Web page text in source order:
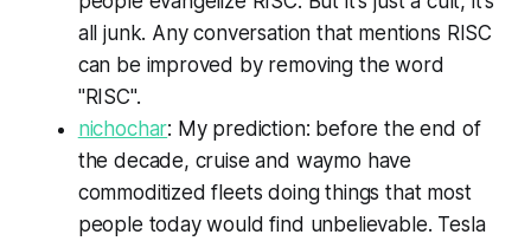
all junk. Any conversation that mentions RISC
can be improved by removing the word
"RISC".
nichochar: My prediction: before the end of
the decade, cruise and waymo have
commoditized fleets doing things that most
people today would find unbelievable. Tesla